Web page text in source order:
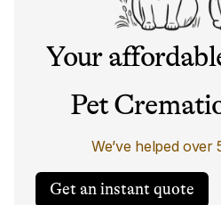
Your
Pet
We’ve helped over
Get an instant quote